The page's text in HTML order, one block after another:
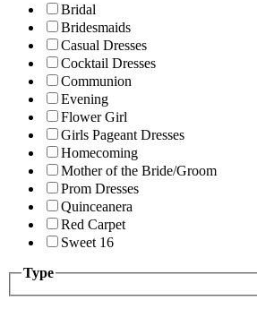
Bridal
Bridesmaids
Casual Dresses
Cocktail Dresses
Communion
Evening
Flower Girl
Girls Pageant Dresses
Homecoming
Mother of the Bride/Groom
Prom Dresses
Quinceanera
Red Carpet
Sweet 16
Type